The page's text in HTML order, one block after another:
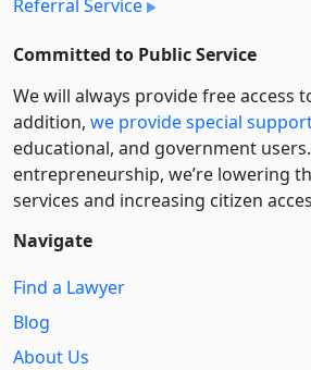
Referral Service
Committed to Public Service
We will always provide free access
addition, we provide special
educational, and government
entre­pre­neurship, we’re lowering
services and increasing citizen
Navigate
Find a Lawyer
Blog
About Us